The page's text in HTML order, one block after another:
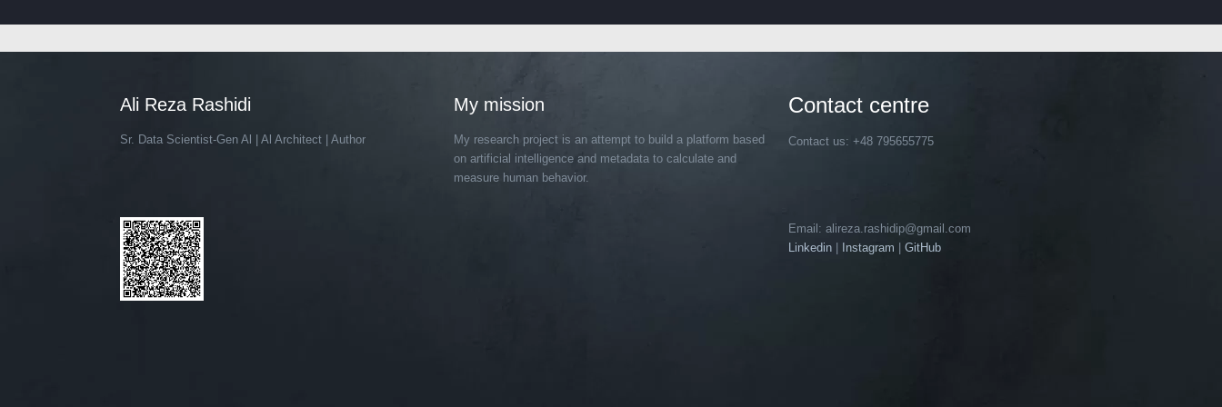
Ali Reza Rashidi
Sr. Data Scientist-Gen Al | Al Architect | Author
My mission
My research project is an attempt to build a platform based
on artificial intelligence and metadata to calculate and
measure human behavior.
Contact centre
Contact us: +48 795655775
Email: alireza.rashidip@gmail.com
Linkedin| Instagram GitHub